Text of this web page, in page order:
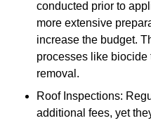
conducted prior to
more extensive
increase the budget.
processes like biocide
removal.
Roof Inspections:
additional fees, yet